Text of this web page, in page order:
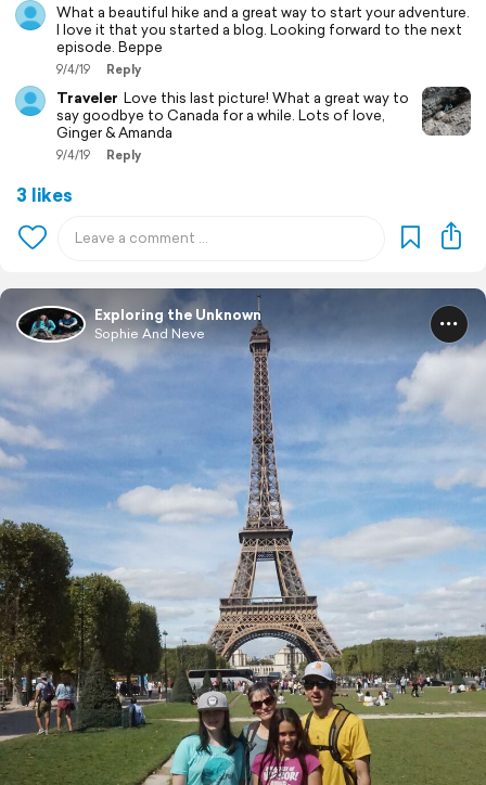
What a beautiful hike and a great way to start your adventure.
I love it that you started a blog. Looking forward to the next
episode. Beppe
9/4/19 Reply
Traveler Love this last picture! What a great way to
say goodbye to Canada for a while. Lots of love,
Ginger & Amanda
9/4/19 Reply
3 likes
Exploring the Unknown
Sophie And Neve